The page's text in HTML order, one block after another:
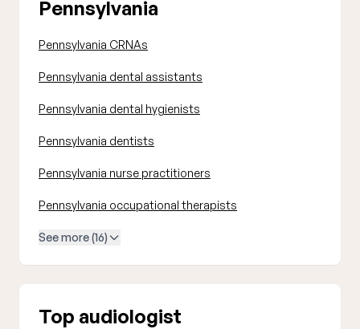
Pennsylvania
Pennsylvania CRNAs
Pennsylvania dental assistants
Pennsylvania dental hygienists
Pennsylvania dentists
Pennsylvania nurse practitioners
Pennsylvania occupational therapists
See more (16)
Top audiologist